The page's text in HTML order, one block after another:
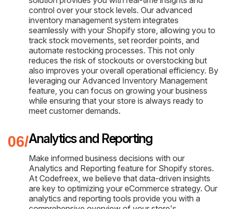
control over your stock levels. Our advanced
inventory management system integrates
seamlessly with your Shopify store, allowing you to
track stock movements, set reorder points, and
automate restocking processes. This not only
reduces the risk of stockouts or overstocking but
also improves your overall operational efficiency. By
leveraging our Advanced Inventory Management
feature, you can focus on growing your business
while ensuring that your store is always ready to
meet customer demands.
Analytics and Reporting
Make informed business decisions with our
Analytics and Reporting feature for Shopify stores.
At Codefreex, we believe that data-driven insights
are key to optimizing your eCommerce strategy. Our
analytics and reporting tools provide you with a